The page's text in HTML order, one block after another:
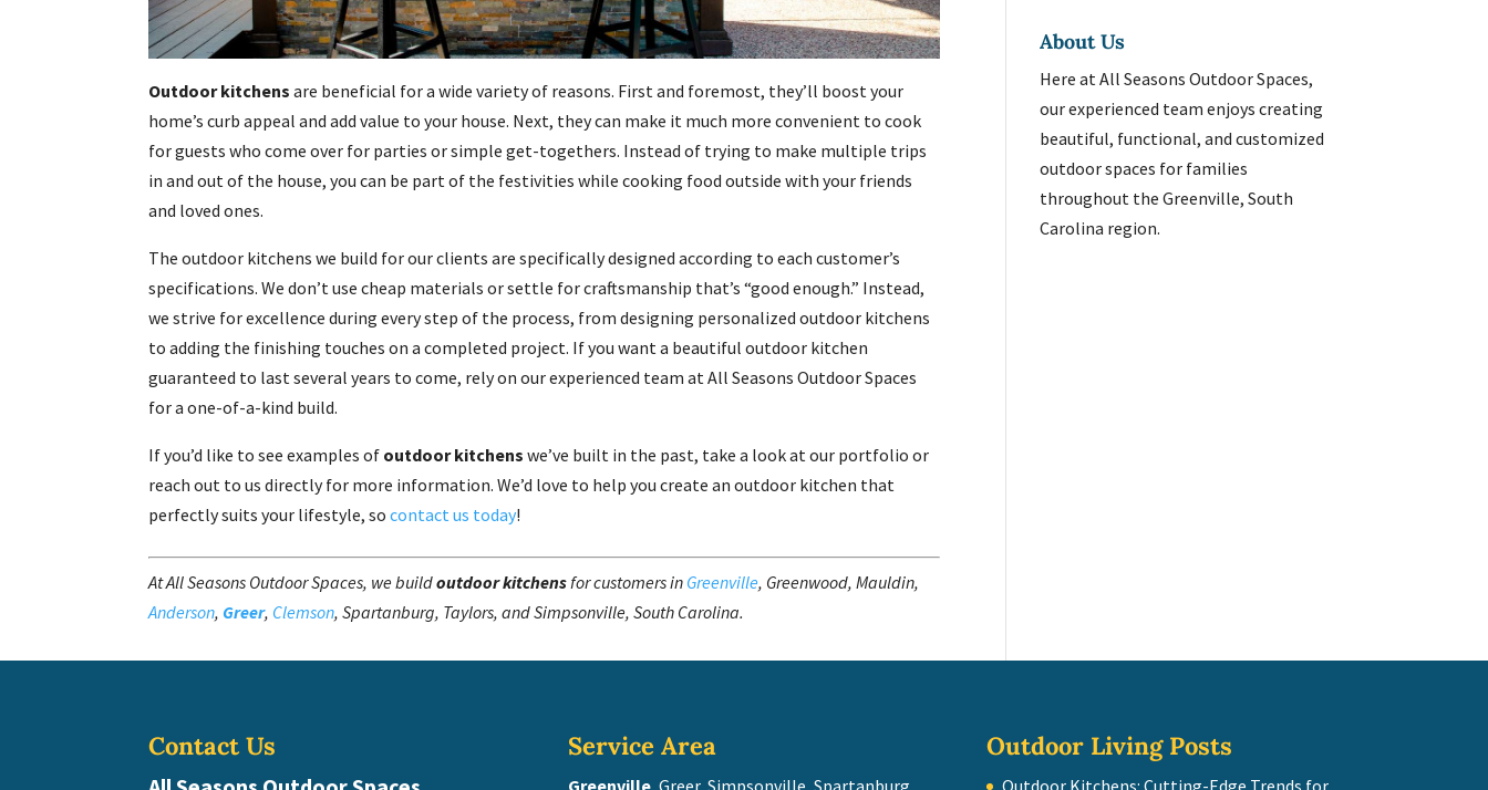
Outdoor kitchens are beneficial for a wide variety of reasons. First and foremost, they’ll boost your
home’s curb appeal and add value to your house. Next, they can make it much more convenient to cook
for guests who come over for parties or simple get-togethers. Instead of trying to make multiple trips
in and out of the house, you can be part of the festivities while cooking food outside with your friends
and loved ones.
The outdoor kitchens we build for our clients are specifically designed according to each customer’s
specifications. We don’t use cheap materials or settle for craftsmanship that’s “good enough.” Instead,
we strive for excellence during every step of the process, from designing personalized outdoor kitchens
to adding the finishing touches on a completed project. If you want a beautiful outdoor kitchen
guaranteed to last several years to come, rely on our experienced team at All Seasons Outdoor Spaces
for a one-of-a-kind build.
If you’d like to see examples of outdoor kitchens we’ve built in the past, take a look at our portfolio or
reach out to us directly for more information. We’d love to help you create an outdoor kitchen that
perfectly suits your lifestyle, socontact us today!
At All Seasons Outdoor Spaces, we buildoutdoor kitchens for customers in Greenville, Greenwood, Mauldin,
Anderson, Greer, Clemson, Spartanburg, Taylors, and Simpsonville, South Carolina.
About Us
Here at All Seasons Outdoor Spaces,
our experienced team enjoys creating
beautiful, functional, and customized
outdoor spaces for families
throughout the Greenville, South
Carolina region.
Contact Us Service Area
Greenville, Greer, Simpsonville, Spartanburg,
Outdoor Living Posts
Outdoor Kitchens: Cutting-Edge Trends for